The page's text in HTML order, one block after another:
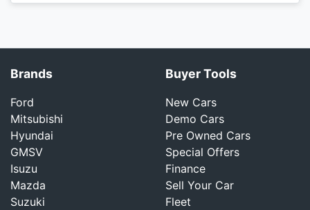
Brands
Ford
Mitsubishi
Hyundai
GMSV
Isuzu
Mazda
Suzuki
Buyer Tools
New Cars
Demo Cars
Pre Owned Cars
Special Offers
Finance
Sell Your Car
Fleet